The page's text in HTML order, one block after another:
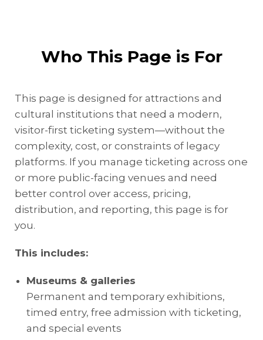
Who This Page is For
This page is designed for attractions and
cultural institutions that need a modern,
visitor-first ticketing system—without the
complexity, cost, or constraints of legacy
platforms. If you manage ticketing across one
or more public-facing venues and need
better control over access, pricing,
distribution, and reporting, this page is for
you.
This includes:
Museums & galleries
Permanent and temporary exhibitions,
timed entry, free admission with ticketing,
and special events